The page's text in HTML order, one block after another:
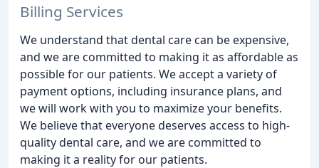
Billing Services
We understand that dental care can be expensive,
and we are committed to making it as affordable as
possible for our patients. We accept a variety of
payment options, including insurance plans, and
we will work with you to maximize your benefits.
We believe that everyone deserves access to high-
quality dental care, and we are committed to
making it a reality for our patients.